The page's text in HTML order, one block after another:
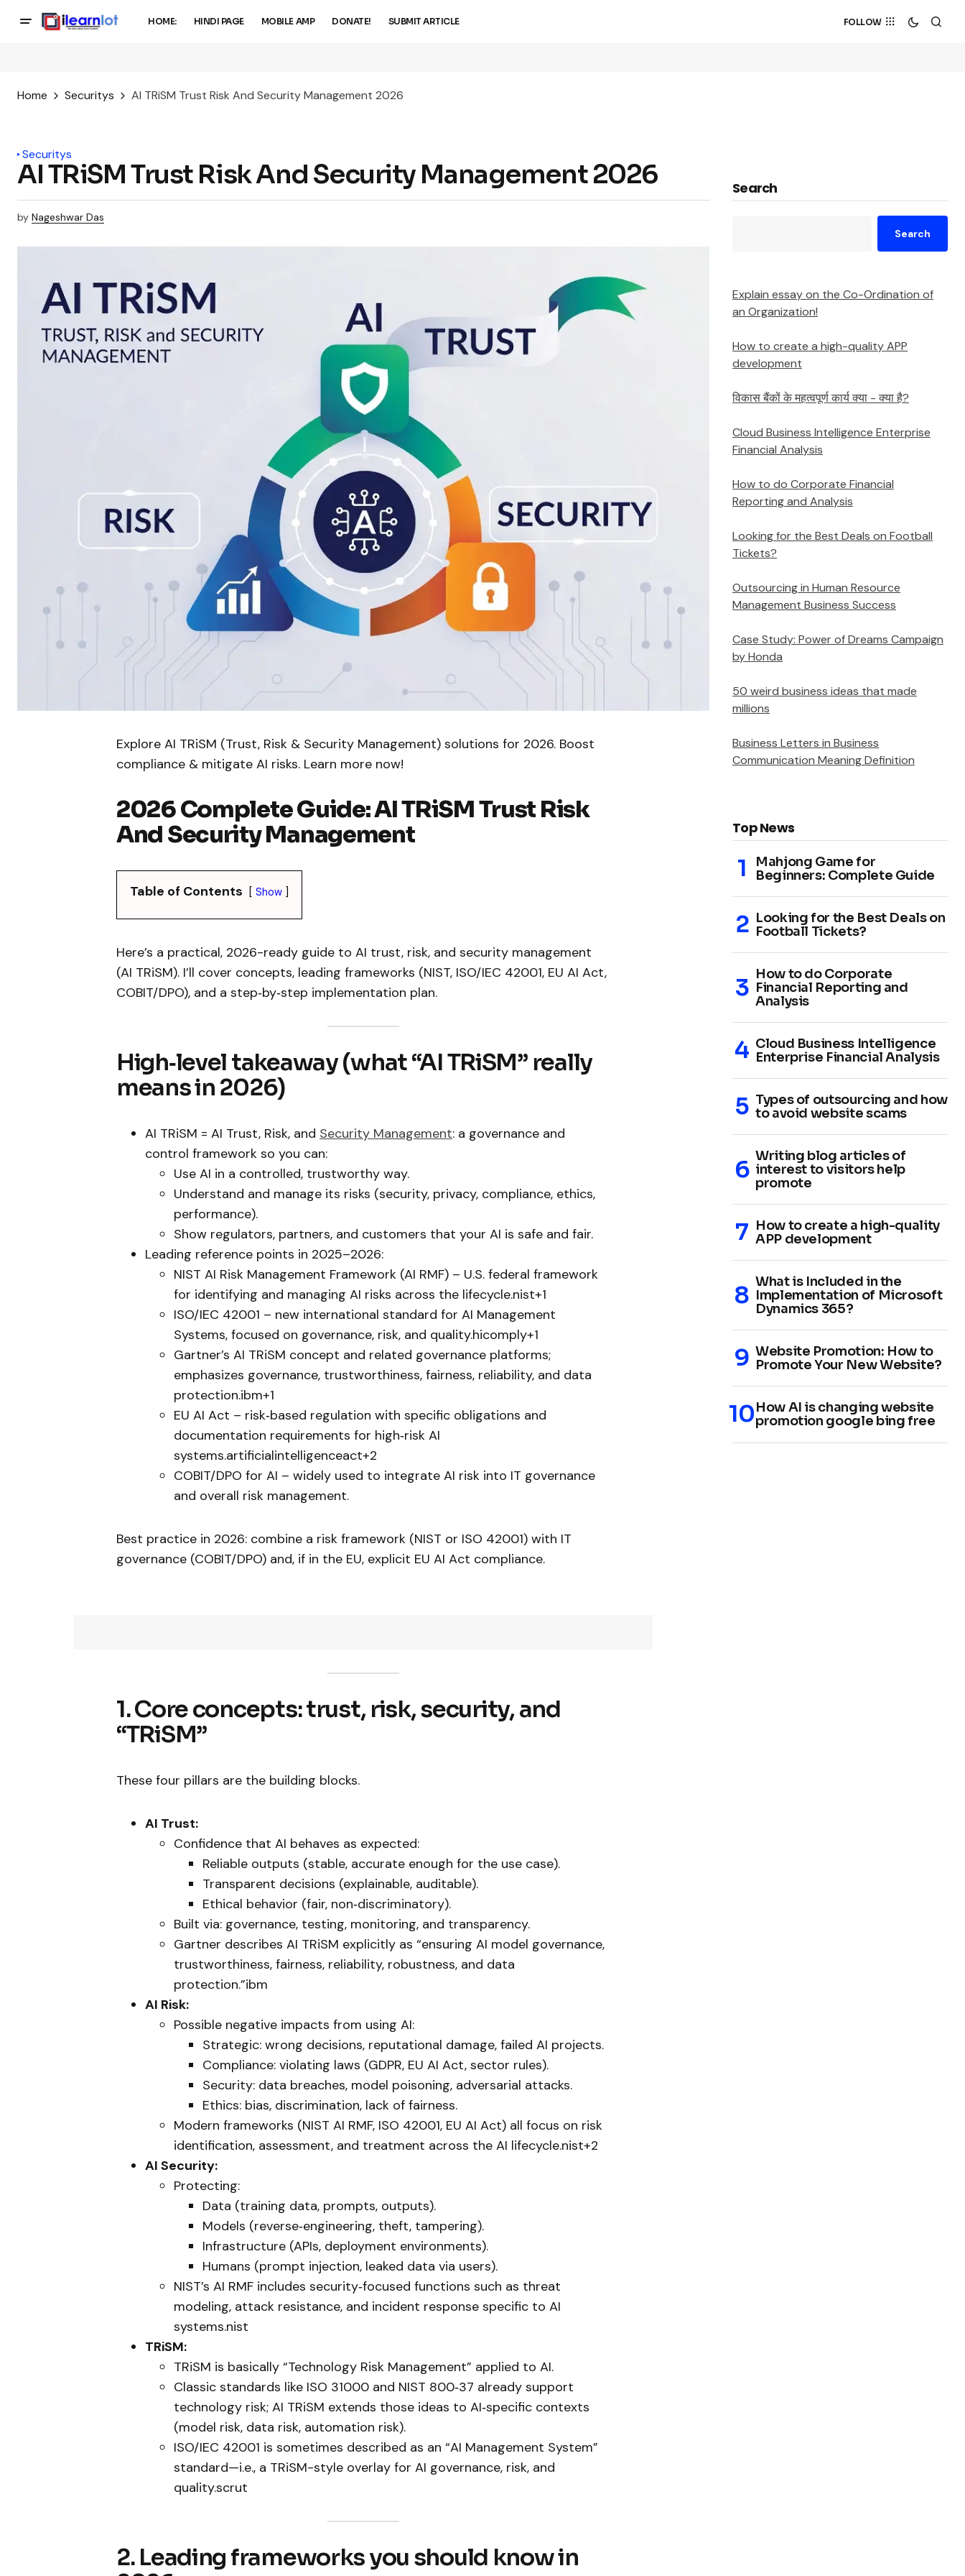
HOME: HINDI PAGE MOBILE AMP DONATE! SUBMIT ARTICLE FOLLOW
Home Securitys AI TRiSM Trust Risk And Security Management 2026
Securitys
AI TRiSM Trust Risk And Security Management 2026
by Nageshwar Das
Explore AI TRiSM (Trust, Risk & Security Management) solutions for 2026. Boost
compliance & mitigate AI risks. Learn more now!
2026 Complete Guide: AI TRiSM Trust Risk
And Security Management
Table of Contents Show
Here’s a practical, 2026-ready guide to AI trust, risk, and security management
(AI TRiSM). I’ll cover concepts, leading frameworks (NIST, ISO/IEC 42001, EU AI Act,
COBIT/DPO), and a step‑by‑step implementation plan.
High‑level takeaway (what “AI TRiSM” really
means in 2026)
AI TRiSM = AI Trust, Risk, and Security Management: a governance and
control framework so you can:
Use AI in a controlled, trustworthy way.
Understand and manage its risks (security, privacy, compliance, ethics,
performance).
Show regulators, partners, and customers that your AI is safe and fair.
Leading reference points in 2025–2026:
NIST AI Risk Management Framework (AI RMF) – U.S. federal framework
for identifying and managing AI risks across the lifecycle.nist+1
ISO/IEC 42001 – new international standard for AI Management
Systems, focused on governance, risk, and quality.hicomply+1
Gartner’s AI TRiSM concept and related governance platforms;
emphasizes governance, trustworthiness, fairness, reliability, and data
protection.ibm+1
EU AI Act – risk‑based regulation with specific obligations and
documentation requirements for high‑risk AI
systems.artificialintelligenceact+2
COBIT/DPO for AI – widely used to integrate AI risk into IT governance
and overall risk management.
Best practice in 2026: combine a risk framework (NIST or ISO 42001) with IT
governance (COBIT/DPO) and, if in the EU, explicit EU AI Act compliance.
1. Core concepts: trust, risk, security, and
“TRiSM”
These four pillars are the building blocks.
AI Trust:
Confidence that AI behaves as expected:
Reliable outputs (stable, accurate enough for the use case).
Transparent decisions (explainable, auditable).
Ethical behavior (fair, non‑discriminatory).
Built via: governance, testing, monitoring, and transparency.
Gartner describes AI TRiSM explicitly as “ensuring AI model governance,
trustworthiness, fairness, reliability, robustness, and data
protection.”ibm
AI Risk:
Possible negative impacts from using AI:
Strategic: wrong decisions, reputational damage, failed AI projects.
Compliance: violating laws (GDPR, EU AI Act, sector rules).
Security: data breaches, model poisoning, adversarial attacks.
Ethics: bias, discrimination, lack of fairness.
Modern frameworks (NIST AI RMF, ISO 42001, EU AI Act) all focus on risk
identification, assessment, and treatment across the AI lifecycle.nist+2
AI Security:
Protecting:
Data (training data, prompts, outputs).
Models (reverse‑engineering, theft, tampering).
Infrastructure (APIs, deployment environments).
Humans (prompt injection, leaked data via users).
NIST’s AI RMF includes security‑focused functions such as threat
modeling, attack resistance, and incident response specific to AI
systems.nist
TRiSM:
TRiSM is basically “Technology Risk Management” applied to AI.
Classic standards like ISO 31000 and NIST 800‑37 already support
technology risk; AI TRiSM extends those ideas to AI‑specific contexts
(model risk, data risk, automation risk).
ISO/IEC 42001 is sometimes described as an “AI Management System”
standard—i.e., a TRiSM-style overlay for AI governance, risk, and
quality.scrut
2. Leading frameworks you should know in
Search
Search
Explain essay on the Co-Ordination of
an Organization!
How to create a high-quality APP
development
विकास बैंकों के महत्वपूर्ण कार्य क्या - क्या है?
Cloud Business Intelligence Enterprise
Financial Analysis
How to do Corporate Financial
Reporting and Analysis
Looking for the Best Deals on Football
Tickets?
Outsourcing in Human Resource
Management Business Success
Case Study: Power of Dreams Campaign
by Honda
50 weird business ideas that made
millions
Business Letters in Business
Communication Meaning Definition
Top News
Mahjong Game for
Beginners: Complete Guide
Looking for the Best Deals on
Football Tickets?
How to do Corporate
Financial Reporting and
Analysis
Cloud Business Intelligence
Enterprise Financial Analysis
Types of outsourcing and how
to avoid website scams
Writing blog articles of
interest to visitors help
promote
How to create a high-quality
APP development
What is Included in the
Implementation of Microsoft
Dynamics 365?
Website Promotion: How to
Promote Your New Website?
How AI is changing website
promotion google bing free